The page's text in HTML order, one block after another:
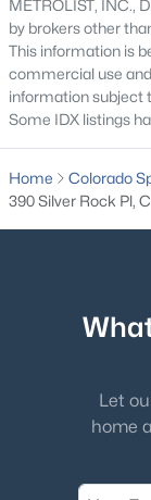
Office
Bonus Room
METROLIST, INC.,
by brokers other
This information is
commercial use
information subject
Some IDX listings
Home Colorado
390 Silver Rock Pl,
Let
home